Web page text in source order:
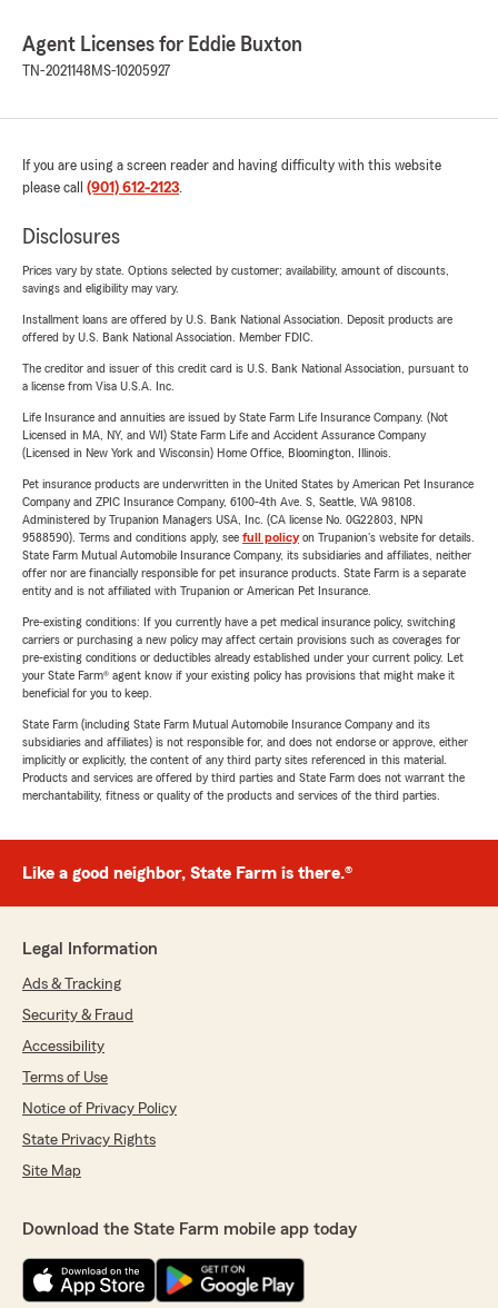
Agent Licenses for Eddie Buxton
TN-2021148 MS-10205927
If you are using a screen reader and having difficulty with this website
please call (901) 612-2123.
Disclosures
Prices vary by state. Options selected by customer; availability, amount of discounts,
savings and eligibility may vary.
Installment loans are offered by U.S. Bank National Association. Deposit products are
offered by U.S. Bank National Association. Member FDIC.
The creditor and issuer of this credit card is U.S. Bank National Association, pursuant to
a license from Visa U.S.A. Inc.
Life Insurance and annuities are issued by State Farm Life Insurance Company. (Not
Licensed in MA, NY, and WI) State Farm Life and Accident Assurance Company
(Licensed in New York and Wisconsin) Home Office, Bloomington, Illinois.
Pet insurance products are underwritten in the United States by American Pet Insurance
Company and ZPIC Insurance Company, 6100-4th Ave. S, Seattle, WA 98108.
Administered by Trupanion Managers USA, Inc. (CA license No. 0G22803, NPN
9588590). Terms and conditions apply, see full policyon Trupanion's website for details.
State Farm Mutual Automobile Insurance Company, its subsidiaries and affiliates, neither
offer nor are financially responsible for pet insurance products. State Farm is a separate
entity and is not affiliated with Trupanion or American Pet Insurance.
Pre-existing conditions: If you currently have a pet medical insurance policy, switching
carriers or purchasing a new policy may affect certain provisions such as coverages for
pre-existing conditions or deductibles already established under your current policy. Let
your State Farm® agent know if your existing policy has provisions that might make it
beneficial for you to keep.
State Farm (including State Farm Mutual Automobile Insurance Company and its
subsidiaries and affiliates) is not responsible for, and does not endorse or approve, either
implicitly or explicitly, the content of any third party sites referenced in this material.
Products and services are offered by third parties and State Farm does not warrant the
merchantability, fitness or quality of the products and services of the third parties.
Like a good neighbor, State Farm is there.®
Legal Information
Ads & Tracking
Security & Fraud
Accessibility
Terms of Use
Notice of Privacy Policy
State Privacy Rights
Site Map
Download the State Farm mobile app today